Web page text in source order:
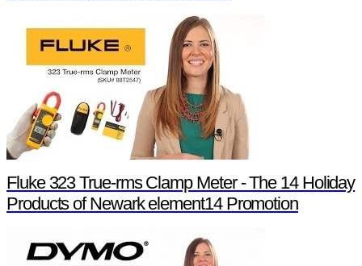
Fluke 323 True-rms Clamp Meter - The 14 Holiday
Products of Newark element14 Promotion